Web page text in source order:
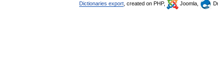
Dictionaries export , created on PHP, Joomla,